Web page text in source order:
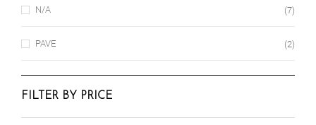
N/A (7)
PAVE (2)
FILTER BY PRICE